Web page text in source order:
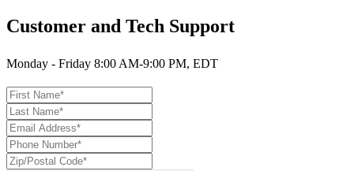
Customer and Tech Support
Monday - Friday 8:00 AM-9:00 PM, EDT